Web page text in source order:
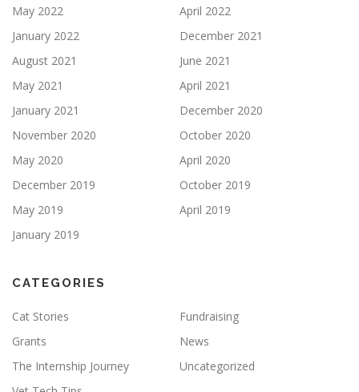
May 2022
April 2022
January 2022
December 2021
August 2021
June 2021
May 2021
April 2021
January 2021
December 2020
November 2020
October 2020
May 2020
April 2020
December 2019
October 2019
May 2019
April 2019
January 2019
CATEGORIES
Cat Stories
Fundraising
Grants
News
The Internship Journey
Uncategorized